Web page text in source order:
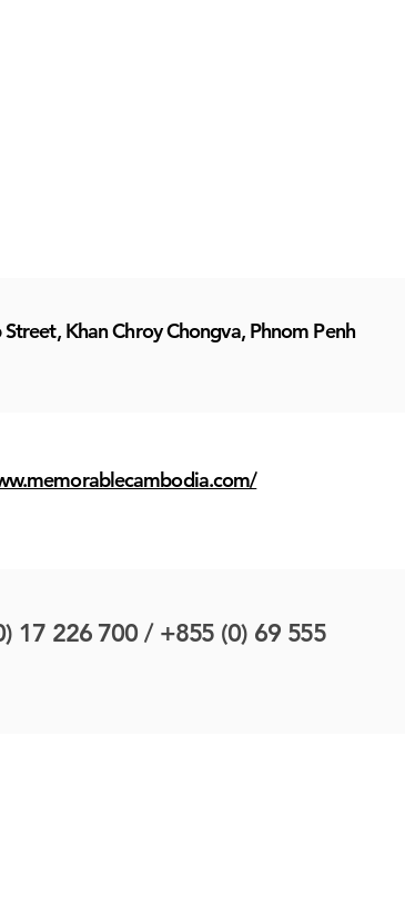
Street, Khan Chroy Chongva, Phnom Penh
17 226 700 / +855 (0) 69 555